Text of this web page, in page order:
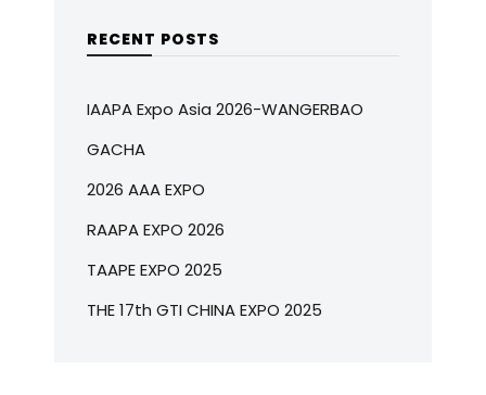
RECENT POSTS
IAAPA Expo Asia 2026-WANGERBAO
GACHA
2026 AAA EXPO
RAAPA EXPO 2026
TAAPE EXPO 2025
THE 17th GTI CHINA EXPO 2025